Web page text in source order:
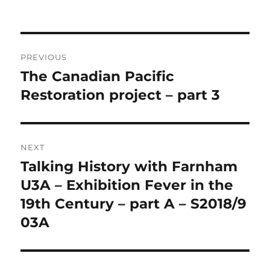
navigation
PREVIOUS
Previous
post:
The Canadian Pacific
Restoration project – part 3
NEXT
Next
post:
Talking History with Farnham
U3A – Exhibition Fever in the
19th Century – part A – S2018/9
03A